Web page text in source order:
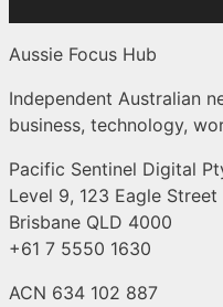
Aussie Focus Hub
Independent Australian
business, technology,
Pacific Sentinel Digital
Level 9, 123 Eagle Street
Brisbane QLD 4000
+61 7 5550 1630
ACN 634 102 887